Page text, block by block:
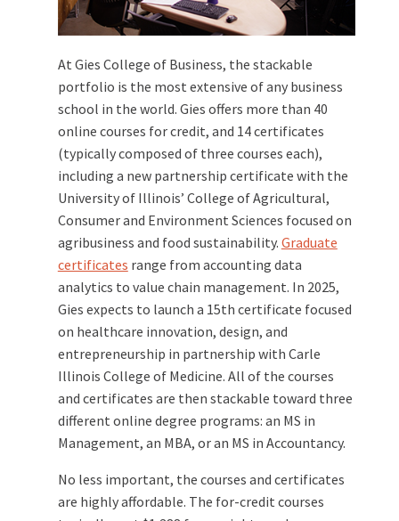
At Gies College of Business, the stackable
portfolio is the most extensive of any business
school in the world. Gies offers more than 40
online courses for credit, and 14 certificates
(typically composed of three courses each),
including a new partnership certificate with the
University of Illinois’ College of Agricultural,
Consumer and Environment Sciences focused on
agribusiness and food sustainability. Graduate
certificates range from accounting data
analytics to value chain management. In 2025,
Gies expects to launch a 15th certificate focused
on healthcare innovation, design, and
entrepreneurship in partnership with Carle
Illinois College of Medicine. All of the courses
and certificates are then stackable toward three
different online degree programs: an MS in
Management, an MBA, or an MS in Accountancy.
No less important, the courses and certificates
are highly affordable. The for-credit courses